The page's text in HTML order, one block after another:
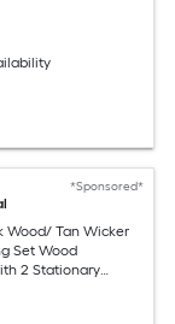
*Sponsored*
Wood/ Tan Wicker
Set Wood
2 Stationary